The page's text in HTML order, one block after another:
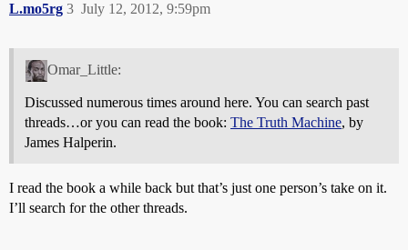
L.mo5rg July 12, 2012, 9:59pm
3
Omar_Little:
Discussed numerous times around here. You can search past
threads…or you can read the book: The Truth Machine, by
James Halperin.
I read the book a while back but that’s just one person’s take on it.
I’ll search for the other threads.